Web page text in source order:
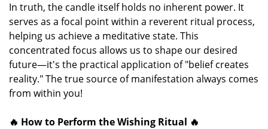
In truth, the candle itself holds no inherent power. It
serves as a focal point within a reverent ritual process,
helping us achieve a meditative state. This
concentrated focus allows us to shape our desired
future—it's the practical application of "belief creates
reality." The true source of manifestation always comes
from within you!
🔥 How to Perform the Wishing Ritual 🔥